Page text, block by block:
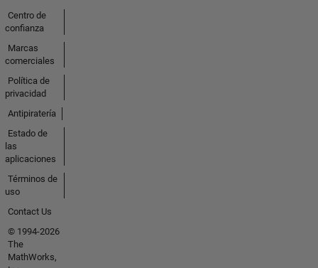
Centro de
confianza
Marcas
comerciales
Política de
privacidad
Antipiratería
Estado de
las
aplicaciones
Términos de
uso
Contact Us
© 1994-2026
The
MathWorks,